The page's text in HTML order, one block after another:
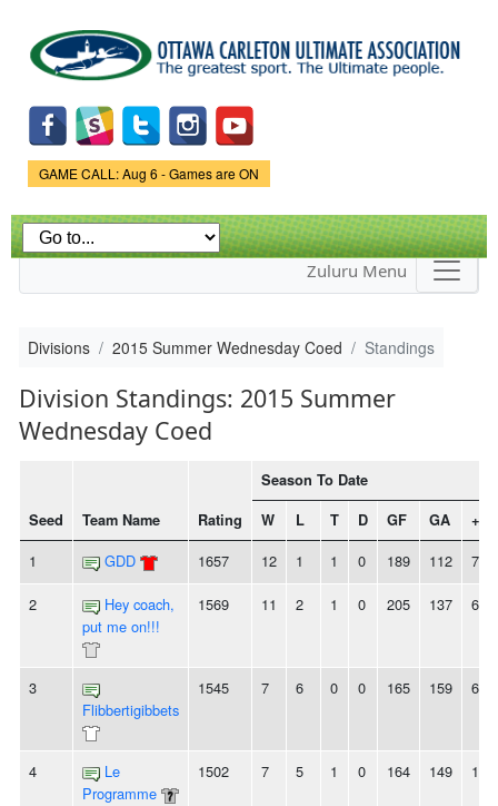
main
content
Game Status.
GAME CALL: Aug 6 - Games are ON
Zuluru Menu
Divisions 2015 Summer Wednesday Coed Standings
Division Standings: 2015 Summer
Wednesday Coed
Seed Team Name Rating
Season To Date
W
L T D GF GA +/-
1 GDD 1657 12 1 1 0 189 112 77
2
Hey coach,
put me on!!!
1569 11 2 1 0 205 137 68
3
Flibbertigibbets
1545 7 6 0 0 165 159 6
4
Le
Programme
1502 7 5 1 0 164 149 15